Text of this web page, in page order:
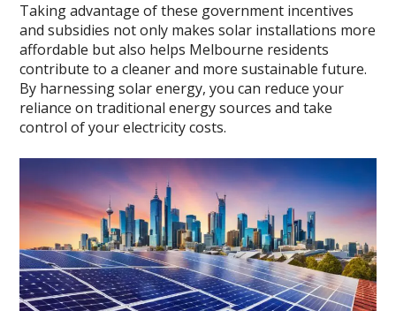
Taking advantage of these government incentives
and subsidies not only makes solar installations more
affordable but also helps Melbourne residents
contribute to a cleaner and more sustainable future.
By harnessing solar energy, you can reduce your
reliance on traditional energy sources and take
control of your electricity costs.